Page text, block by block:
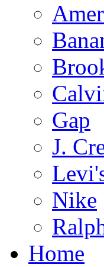
Gap
J.
Nike
Home